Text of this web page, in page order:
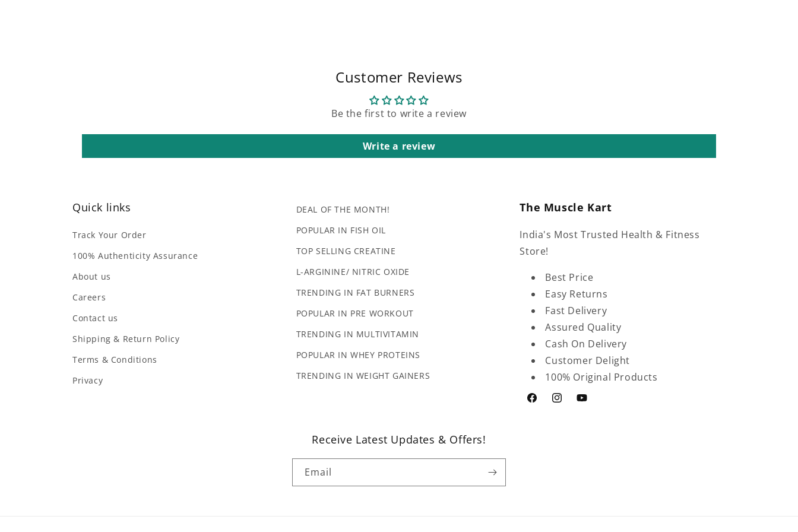
Customer Reviews
Be the first to write a review
Write a review
Quick links
Track Your Order
100% Authenticity Assurance
About us
Careers
Contact us
Shipping & Return Policy
Terms & Conditions
Privacy
DEAL OF THE MONTH!
POPULAR IN FISH OIL
TOP SELLING CREATINE
L-ARGININE/ NITRIC OXIDE
TRENDING IN FAT BURNERS
POPULAR IN PRE WORKOUT
TRENDING IN MULTIVITAMIN
POPULAR IN WHEY PROTEINS
TRENDING IN WEIGHT GAINERS
The Muscle Kart
India's Most Trusted Health & Fitness
Store!
Best Price
Easy Returns
Fast Delivery
Assured Quality
Cash On Delivery
Customer Delight
100% Original Products
FacebookInstagramYouTube
Receive Latest Updates & Offers!
Email